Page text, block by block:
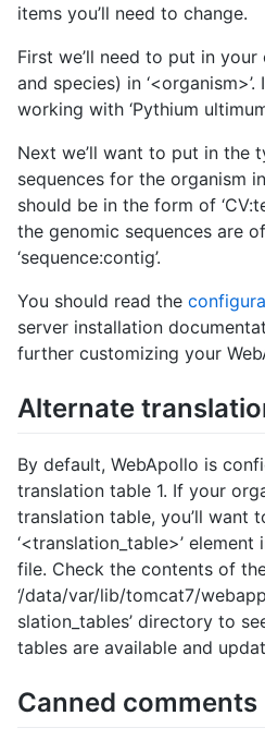
items you’ll need to change.
First we’ll need to put in
and species) in
working with ‘Pythium
Next we’ll want to put in the
sequences for the organism in
should be in the form of
the genomic sequences are
‘sequence:contig’.
You should read the
server installation
further customizing your
Alternate
By default, WebApollo is
translation table 1. If your
translation table, you’ll want
‘<translation_table>’
file. Check the contents of
‘/data/var/lib/tomcat7/
slation_tables’ directory to
tables are available and
Canned comments